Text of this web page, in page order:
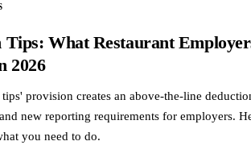
Tips: What Restaurant
2026
provision creates an above-the-line
new reporting requirements for employers.
you need to do.